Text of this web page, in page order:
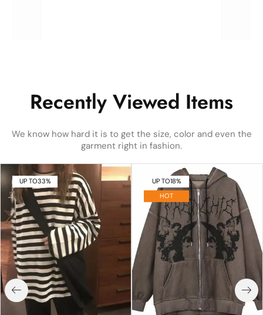
Recently Viewed Items
We know how hard it is to get the size, color and even the
garment right in fashion.
UP TO33% UP TO18%
HOT